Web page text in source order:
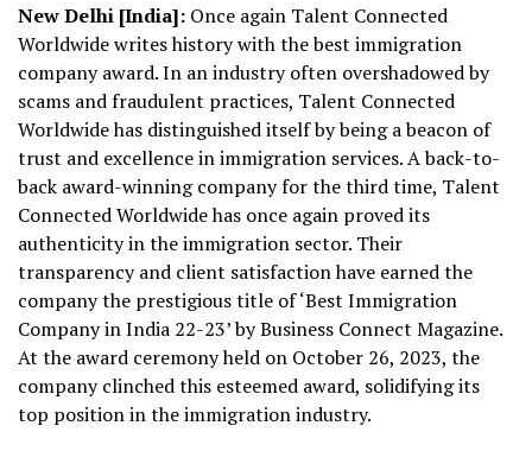
New Delhi [India]: Once again Talent Connected
Worldwide writes history with the best immigration
company award. In an industry often overshadowed by
scams and fraudulent practices, Talent Connected
Worldwide has distinguished itself by being a beacon of
trust and excellence in immigration services. A back-to-
back award-winning company for the third time, Talent
Connected Worldwide has once again proved its
authenticity in the immigration sector. Their
transparency and client satisfaction have earned the
company the prestigious title of ‘Best Immigration
Company in India 22-23’ by Business Connect Magazine.
At the award ceremony held on October 26, 2023, the
company clinched this esteemed award, solidifying its
top position in the immigration industry.